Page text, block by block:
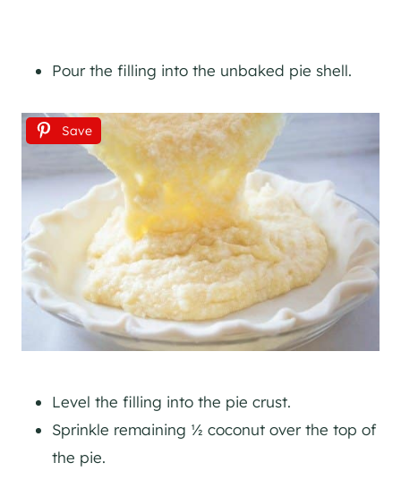
Pour the filling into the unbaked pie shell.
Save
Level the filling into the pie crust.
Sprinkle remaining ½ coconut over the top of
the pie.